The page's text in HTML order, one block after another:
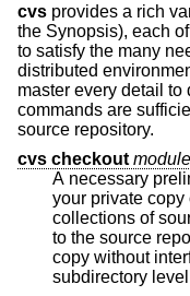
cvs provides a rich
the Synopsis), each
to satisfy the many
distributed
master every detail to
commands are
source repository.
cvs checkout
A necessary
your
collections of source; you can also
to the source
copy without
subdirectory